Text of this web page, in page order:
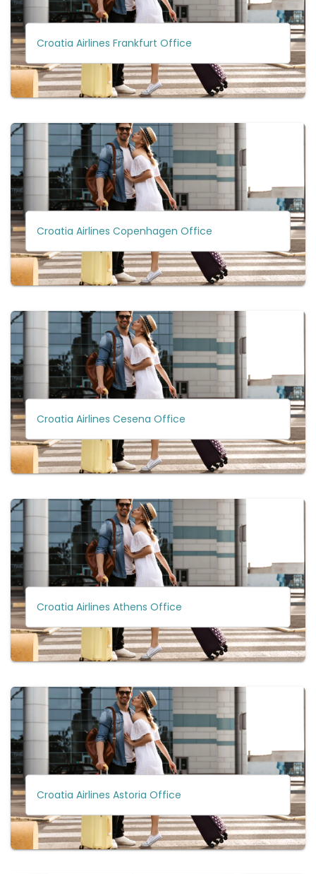
Croatia Airlines Frankfurt Office
Croatia Airlines Copenhagen Office
Croatia Airlines Cesena Office
Croatia Airlines Athens Office
Croatia Airlines Astoria Office